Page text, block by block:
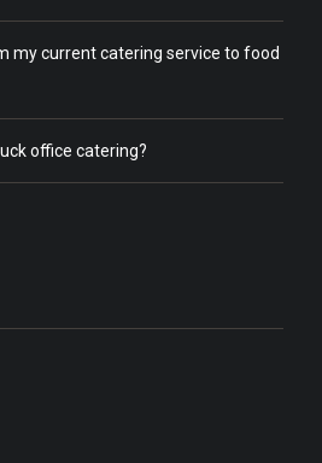
my current catering service to food
office catering?